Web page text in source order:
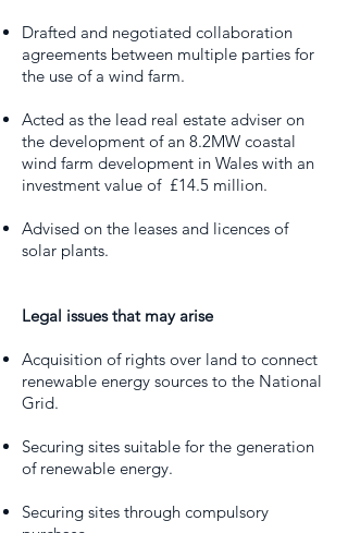
Drafted and negotiated collaboration
agreements between multiple parties for
the use of a wind farm.
Acted as the lead real estate adviser on
the development of an 8.2MW coastal
wind farm development in Wales with an
investment value of £14.5 million.
Advised on the leases and licences of
solar plants.
Legal issues that may arise
Acquisition of rights over land to connect
renewable energy sources to the National
Grid.
Securing sites suitable for the generation
of renewable energy.
Securing sites through compulsory